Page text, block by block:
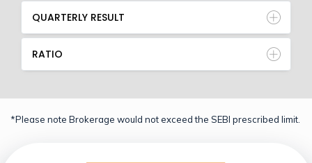
QUARTERLY RESULT
RATIO
*Please note Brokerage would not exceed the SEBI prescribed limit.